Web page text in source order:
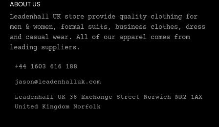
ABOUT US
Leadenhall UK store provide quality clothing for
men & women, formal suits, business clothes, dress
and casual wear. All of our apparel comes from
leading suppliers.
+44 1603 616 188
jason@leadenhalluk.com
Leadenhall UK 38 Exchange Street Norwich NR2 1AX
United Kingdom Norfolk